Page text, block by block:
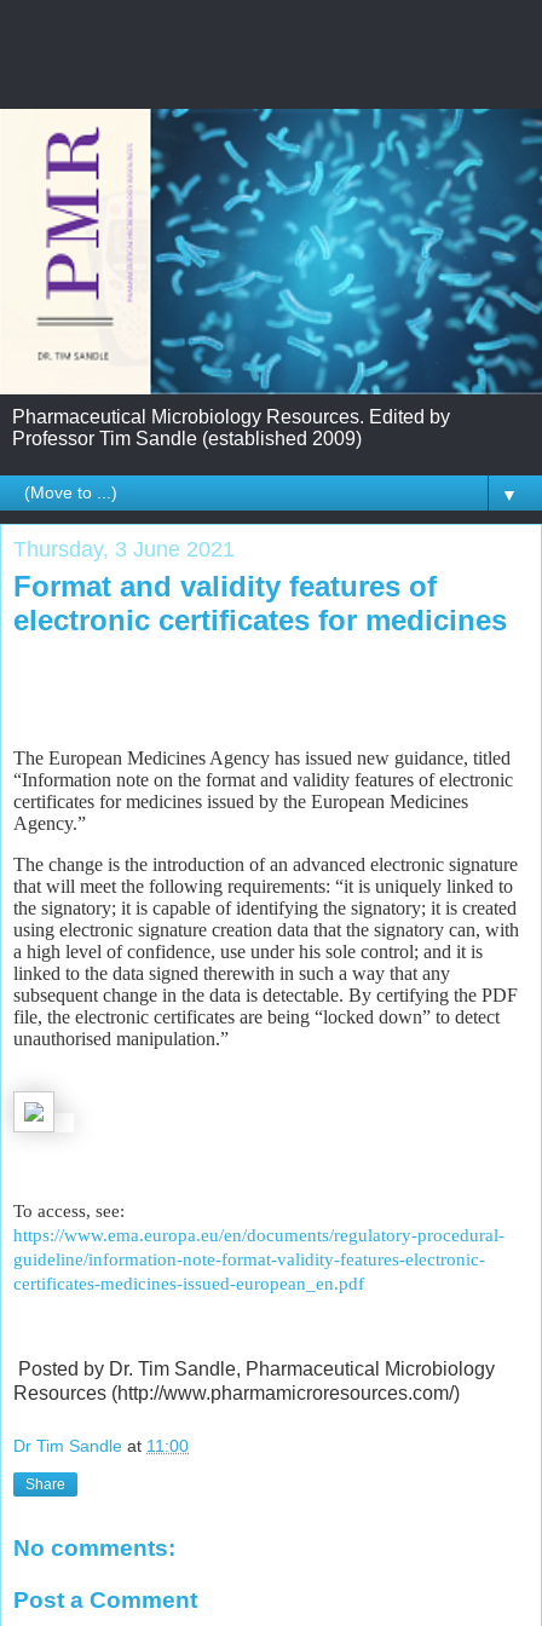
Pharmaceutical Microbiology Resources. Edited by
Professor Tim Sandle (established 2009)
▼
Thursday, 3 June 2021
Format and validity features of
electronic certificates for medicines
The European Medicines Agency has issued new guidance, titled
“Information note on the format and validity features of electronic
certificates for medicines issued by the European Medicines
Agency.”
The change is the introduction of an advanced electronic signature
that will meet the following requirements: “it is uniquely linked to
the signatory; it is capable of identifying the signatory; it is created
using electronic signature creation data that the signatory can, with
a high level of confidence, use under his sole control; and it is
linked to the data signed therewith in such a way that any
subsequent change in the data is detectable. By certifying the PDF
file, the electronic certificates are being “locked down” to detect
unauthorised manipulation.”
To access, see:
https://www.ema.europa.eu/en/documents/regulatory-procedural-
guideline/information-note-format-validity-features-electronic-
certificates-medicines-issued-european_en.pdf
Posted by Dr. Tim Sandle, Pharmaceutical Microbiology
Resources (http://www.pharmamicroresources.com/)
Dr Tim Sandle at 11:00
Share
No comments:
Post a Comment